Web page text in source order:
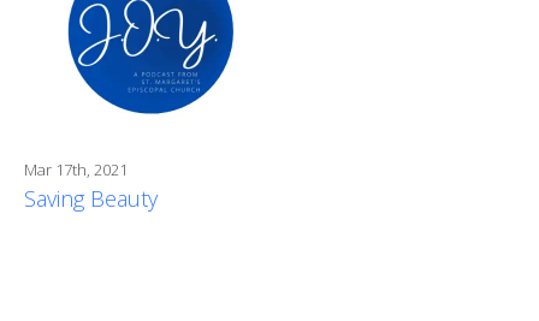
Mar 17th, 2021
Saving Beauty